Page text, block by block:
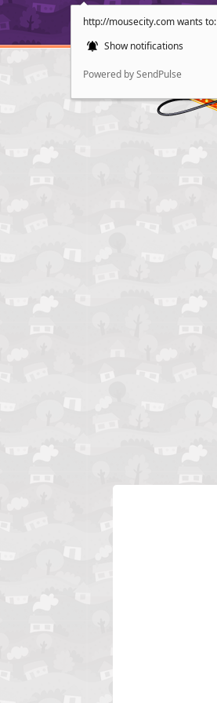
http://mousecity.com wants to:
Show notifications
Powered by SendPulse